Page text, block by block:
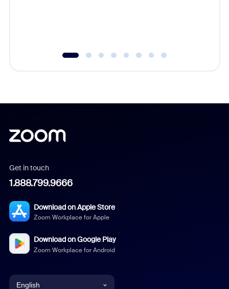
Get in touch
1.888.799.9666
Download on Apple Store
Zoom Workplace for Apple
Download on Google Play
Zoom Workplace for Android
English